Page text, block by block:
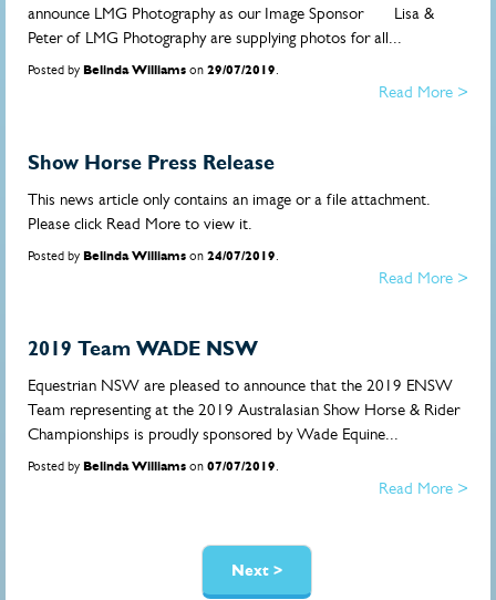
announce LMG Photography as our Image Sponsor Lisa &
Peter of LMG Photography are supplying photos for all...
Posted by Belinda Williams on 29/07/2019.
Read More >
Show Horse Press Release
This news article only contains an image or a file attachment.
Please click Read More to view it.
Posted by Belinda Williams on 24/07/2019.
Read More >
2019 Team WADE NSW
Equestrian NSW are pleased to announce that the 2019 ENSW
Team representing at the 2019 Australasian Show Horse & Rider
Championships is proudly sponsored by Wade Equine...
Posted by Belinda Williams on 07/07/2019.
Read More >
Next >